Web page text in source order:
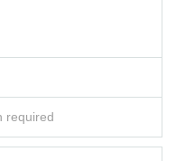
required